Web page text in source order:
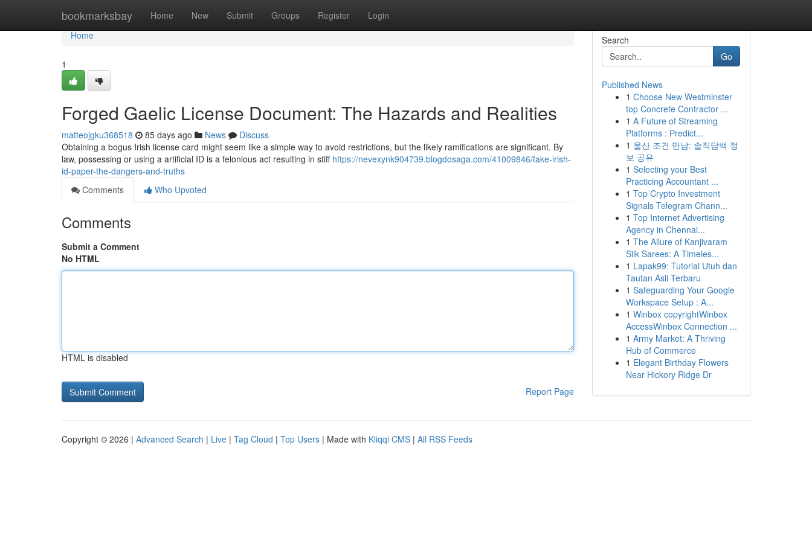
bookmarksbay Home New Submit Groups Register Login
Home
Home
1
Forged Gaelic License Document: The Hazards and Realities
matteojgku368518 85 days ago News
Discuss
Obtaining a bogus Irish license card might seem like a simple way to avoid restrictions, but the likely ramifications are significant. By
law, possessing or using a artificial ID is a felonious act resulting in stiff https://nevexynk904739.blogdosaga.com/41009846/fake-irish-
id-paper-the-dangers-and-truths
Comments
Who Upvoted
Comments
Submit a Comment
No HTML
HTML is disabled
Report Page
Search
Go
Published News
1 Choose New Westminster
top Concrete Contractor ...
1 A Future of Streaming
Platforms : Predict...
1 울산 조건 만남: 솔직담백 정
보 공유
1 Selecting your Best
Practicing Accountant ...
1 Top Crypto Investment
Signals Telegram Chann...
1 Top Internet Advertising
Agency in Chennai...
1 The Allure of Kanjivaram
Silk Sarees: A Timeles...
1 Lapak99: Tutorial Utuh dan
Tautan Asli Terbaru
1 Safeguarding Your Google
Workspace Setup : A...
1 Winbox copyrightWinbox
AccessWinbox Connection ...
1 Army Market: A Thriving
Hub of Commerce
1 Elegant Birthday Flowers
Near Hickory Ridge Dr
Copyright © 2026 | Advanced Search | Live | Tag Cloud | Top Users | Made with Kliqqi CMS | All RSS Feeds